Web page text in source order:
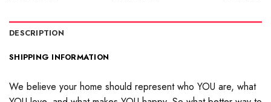
DESCRIPTION
SHIPPING INFORMATION
We believe your home should represent who YOU are, what